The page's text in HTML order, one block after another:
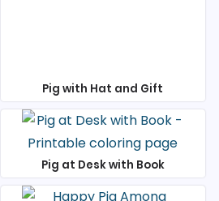
Pig with Hat and Gift
Pig at Desk with Book